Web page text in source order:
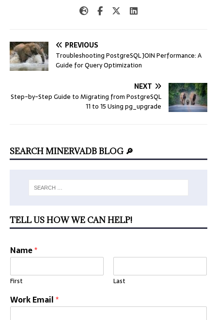
PREVIOUS
Troubleshooting PostgreSQL JOIN Performance: A
Guide for Query Optimization
NEXT
Step-by-Step Guide to Migrating from PostgreSQL
11 to 15 Using pg_upgrade
SEARCH MINERVADB BLOG 🔎
TELL US HOW WE CAN HELP!
Name*
First Last
Work Email*